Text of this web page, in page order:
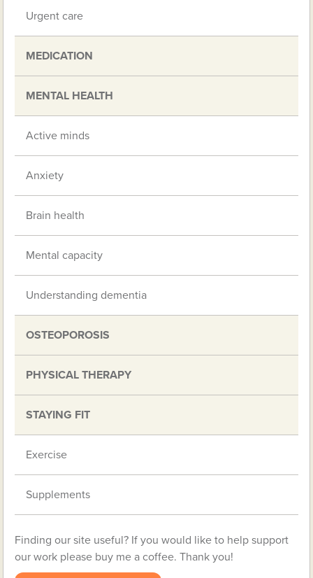
Urgent care
MEDICATION
MENTAL HEALTH
Active minds
Anxiety
Brain health
Mental capacity
Understanding dementia
OSTEOPOROSIS
PHYSICAL THERAPY
STAYING FIT
Exercise
Supplements
Finding our site useful? If you would like to help support
our work please buy me a coffee. Thank you!